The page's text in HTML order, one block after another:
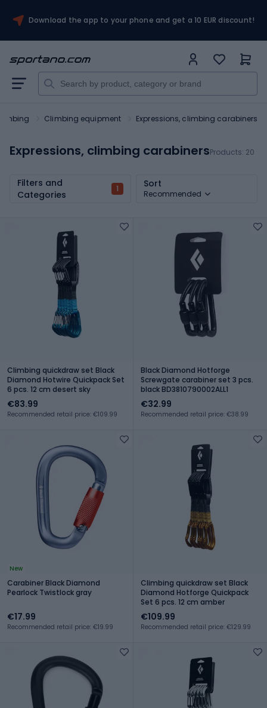
Download the app to your phone and get a 10 EUR discount!
Climbing equipment Expressions, climbing carabiners
Expressions, climbing carabinersProducts: 20
Filters and
Categories
1 Sort
Recommended
Climbing quickdraw set Black
Diamond Hotwire Quickpack Set
6 pcs. 12 cm desert sky
€83.99
Recommended retail price: €109.99
Black Diamond Hotforge
Screwgate carabiner set 3 pcs.
black BD3810790002ALL1
€32.99
Recommended retail price: €38.99
New
Carabiner Black Diamond
Pearlock Twistlock gray
€17.99
Recommended retail price: €19.99
Climbing quickdraw set Black
Diamond Hotforge Quickpack
Set 6 pcs. 12 cm amber
€109.99
Recommended retail price: €129.99